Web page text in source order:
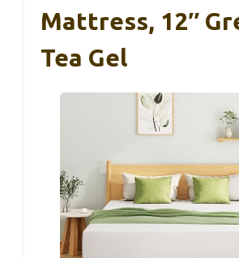
Mattress, 12″
Tea Gel